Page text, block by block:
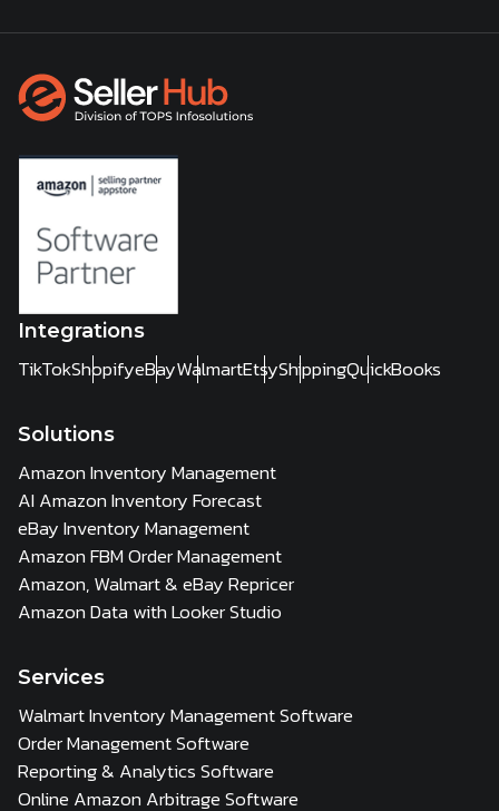
Integrations
TikTokShopifyeBayWalmartEtsyShippingQuickBooks
Solutions
Amazon Inventory Management
AI Amazon Inventory Forecast
eBay Inventory Management
Amazon FBM Order Management
Amazon, Walmart & eBay Repricer
Amazon Data with Looker Studio
Services
Walmart Inventory Management Software
Order Management Software
Reporting & Analytics Software
Online Amazon Arbitrage Software